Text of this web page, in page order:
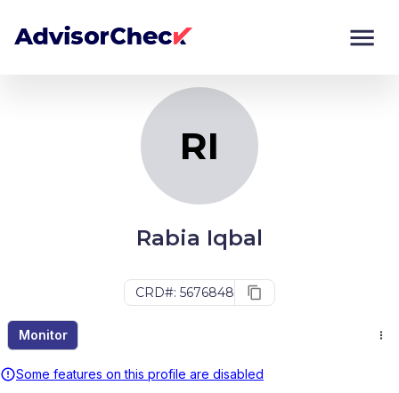
RI
Rabia Iqbal
CRD#: 5676848
Monitor
Some features on this profile are disabled
Monitor